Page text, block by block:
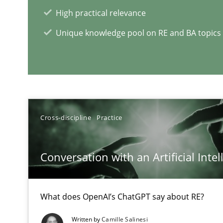
High practical relevance
Unique knowledge pool on RE and BA topics
Cross-discipline Practice
Conversation with an Artificial
What does OpenAI’s ChatGPT say about RE?
Written byCamille Salinesi
What is the Relevance of Requirements Engineering
RE Magazine - The community's
A source of knowledge with more than
All articles remain fully accessible
High practical relevance